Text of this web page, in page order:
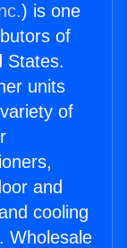
) is one
of
States.
units
of
and
cooling
Wholesale